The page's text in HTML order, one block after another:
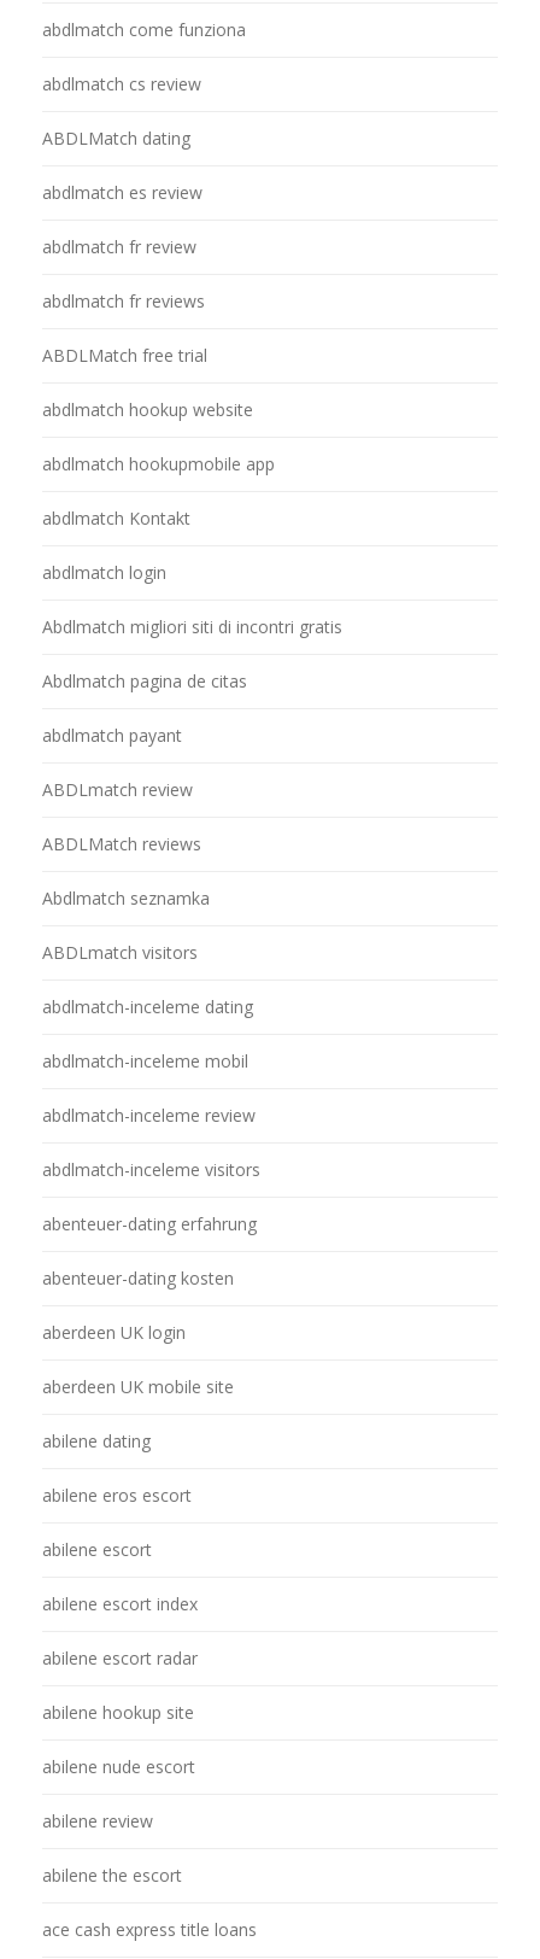
abdlmatch come funziona
abdlmatch cs review
ABDLMatch dating
abdlmatch es review
abdlmatch fr review
abdlmatch fr reviews
ABDLMatch free trial
abdlmatch hookup website
abdlmatch hookupmobile app
abdlmatch Kontakt
abdlmatch login
Abdlmatch migliori siti di incontri gratis
Abdlmatch pagina de citas
abdlmatch payant
ABDLmatch review
ABDLMatch reviews
Abdlmatch seznamka
ABDLmatch visitors
abdlmatch-inceleme dating
abdlmatch-inceleme mobil
abdlmatch-inceleme review
abdlmatch-inceleme visitors
abenteuer-dating erfahrung
abenteuer-dating kosten
aberdeen UK login
aberdeen UK mobile site
abilene dating
abilene eros escort
abilene escort
abilene escort index
abilene escort radar
abilene hookup site
abilene nude escort
abilene review
abilene the escort
ace cash express title loans